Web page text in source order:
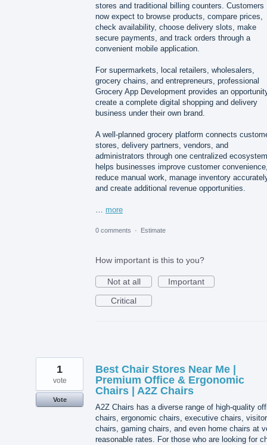
stores and traditional billing counters. Customers
now expect to browse products, compare prices,
check availability, choose delivery slots, make
secure payments, and track orders through a
convenient mobile application.
For supermarkets, local retailers, wholesalers,
grocery chains, and entrepreneurs, professional
Grocery App Development provides an
create a complete digital shopping and delivery
business under their own brand.
A well-planned grocery platform connects
stores, delivery partners, vendors, and
administrators through one centralized
helps businesses improve customer
reduce manual work, manage inventory
and create additional revenue opportunities.
… more
0 comments · Estimate
How important is this to you?
Not at all
Important
Critical
Best Chair Stores Near Me |
Premium Office & Ergonomic
Chairs | A2Z Chairs
A2Z Chairs has a diverse range of high-quality
chairs, ergonomic chairs, executive chairs, visitor
chairs, gaming chairs, and even home chairs at
reasonable rates. For those who are looking for
1
vote
Vote